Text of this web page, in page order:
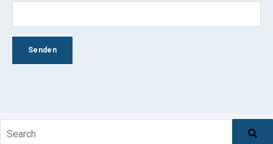
This is a search field with an auto-suggest feature